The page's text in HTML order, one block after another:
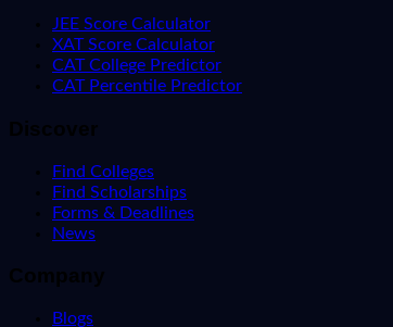
JEE Score Calculator
XAT Score Calculator
CAT College Predictor
CAT Percentile Predictor
Discover
Find Colleges
Find Scholarships
Forms & Deadlines
News
Company
Blogs